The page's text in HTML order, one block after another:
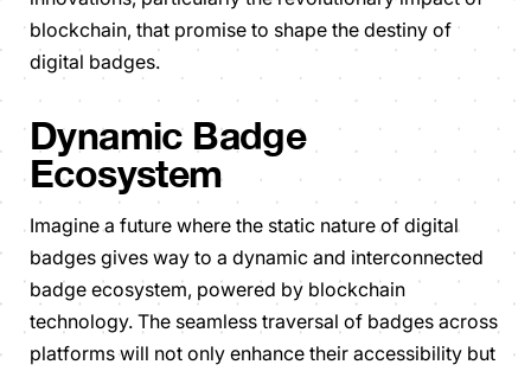
blockchain, that promise to shape the destiny of
digital badges.
Dynamic Badge
Ecosystem
Imagine a future where the static nature of digital
badges gives way to a dynamic and interconnected
badge ecosystem, powered by blockchain
technology. The seamless traversal of badges across
platforms will not only enhance their accessibility but